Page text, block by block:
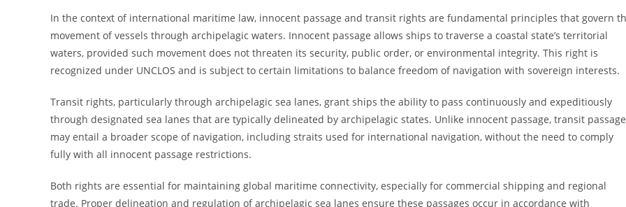
In the context of international maritime law, innocent passage and transit rights are fundamental principles that govern
movement of vessels through archipelagic waters. Innocent passage allows ships to traverse a coastal state’s territorial
waters, provided such movement does not threaten its security, public order, or environmental integrity. This right is
recognized under UNCLOS and is subject to certain limitations to balance freedom of navigation with sovereign interests.
Transit rights, particularly through archipelagic sea lanes, grant ships the ability to pass continuously and expeditiously
through designated sea lanes that are typically delineated by archipelagic states. Unlike innocent passage, transit passage
may entail a broader scope of navigation, including straits used for international navigation, without the need to comply
fully with all innocent passage restrictions.
Both rights are essential for maintaining global maritime connectivity, especially for commercial shipping and regional
trade. Proper delineation and regulation of archipelagic sea lanes ensure these passages occur in accordance with